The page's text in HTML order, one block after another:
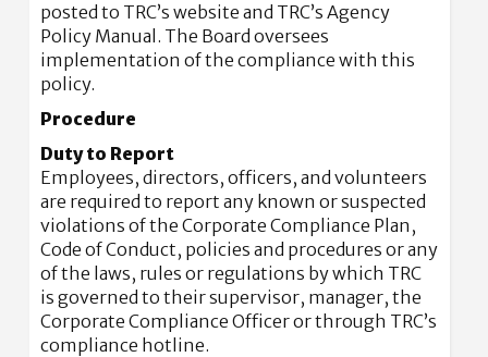
posted to TRC’s website and TRC’s Agency
Policy Manual. The Board oversees
implementation of the compliance with this
policy.
Procedure
Duty to Report
Employees, directors, officers, and volunteers
are required to report any known or suspected
violations of the Corporate Compliance Plan,
Code of Conduct, policies and procedures or any
of the laws, rules or regulations by which TRC
is governed to their supervisor, manager, the
Corporate Compliance Officer or through TRC’s
compliance hotline.